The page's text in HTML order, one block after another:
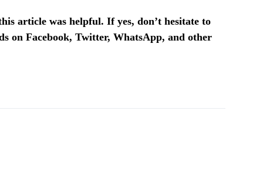
article was helpful. If yes, don’t hesitate to
on Facebook, Twitter, WhatsApp, and other